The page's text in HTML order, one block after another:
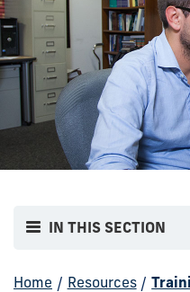
IN THIS SECTION
Home / Resources /